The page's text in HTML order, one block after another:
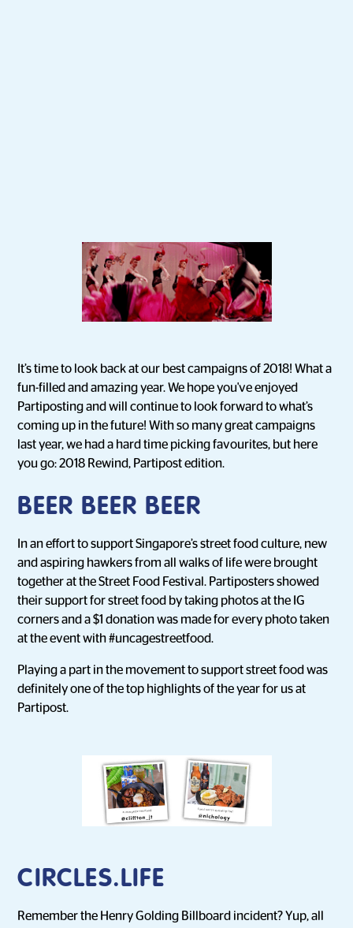
It’s time to look back at our best campaigns of 2018! What a
fun-filled and amazing year. We hope you've enjoyed
Partiposting and will continue to look forward to what’s
coming up in the future! With so many great campaigns
last year, we had a hard time picking favourites, but here
you go: 2018 Rewind, Partipost edition.
BEER BEER BEER
In an effort to support Singapore’s street food culture, new
and aspiring hawkers from all walks of life were brought
together at the Street Food Festival. Partiposters showed
their support for street food by taking photos at the IG
corners and a $1 donation was made for every photo taken
at the event with #uncagestreetfood.
Playing a part in the movement to support street food was
definitely one of the top highlights of the year for us at
Partipost.
CIRCLES.LIFE
Remember the Henry Golding Billboard incident? Yup, all